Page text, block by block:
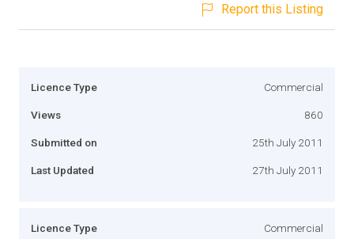
Report this Listing
Licence Type Commercial
Views 860
Submitted on 25th July 2011
Last Updated 27th July 2011
Licence Type Commercial